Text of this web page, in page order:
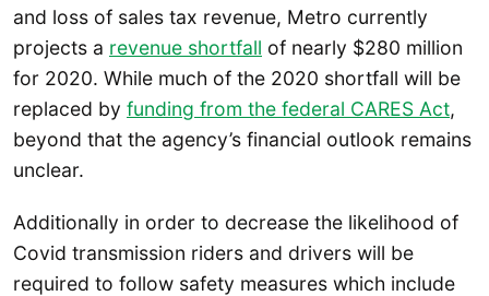
and loss of sales tax revenue, Metro currently
projects a revenue shortfall of nearly $280 million
for 2020. While much of the 2020 shortfall will be
replaced by funding from the federal CARES Act,
beyond that the agency’s financial outlook remains
unclear.
Additionally in order to decrease the likelihood of
Covid transmission riders and drivers will be
required to follow safety measures which include